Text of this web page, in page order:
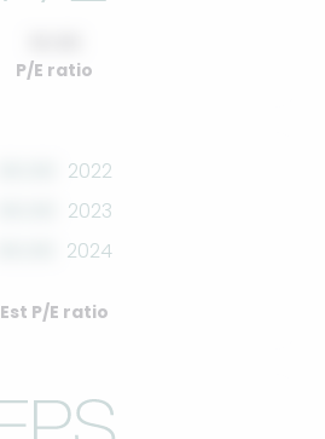
P/E ratio
2022
2023
2024
Est P/E ratio